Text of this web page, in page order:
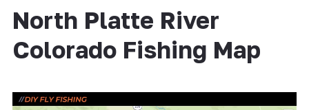
North Platte River
Colorado Fishing Map